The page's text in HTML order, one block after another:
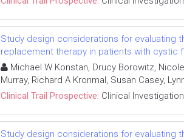
Study design considerations for evaluating
replacement therapy in patients with cystic
Michael W Konstan, Drucy Borowitz,
Murray, Richard A Kronmal, Susan Casey,
Clinical Trail Prospective: Clinical Investigation
Study design considerations for evaluating